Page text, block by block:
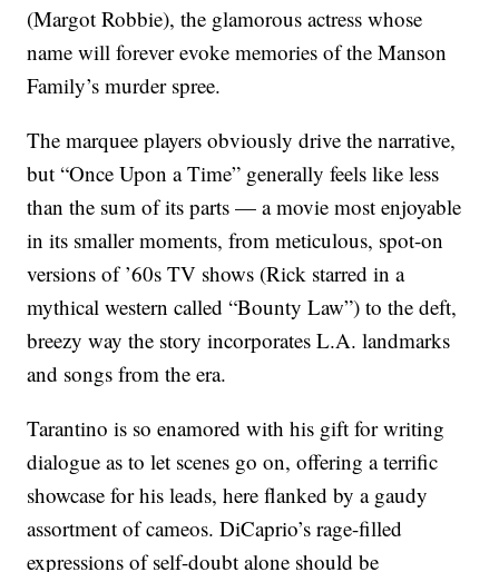
(Margot Robbie), the glamorous actress whose
name will forever evoke memories of the Manson
Family’s murder spree.
The marquee players obviously drive the narrative,
but “Once Upon a Time” generally feels like less
than the sum of its parts — a movie most enjoyable
in its smaller moments, from meticulous, spot-on
versions of ’60s TV shows (Rick starred in a
mythical western called “Bounty Law”) to the deft,
breezy way the story incorporates L.A. landmarks
and songs from the era.
Tarantino is so enamored with his gift for writing
dialogue as to let scenes go on, offering a terrific
showcase for his leads, here flanked by a gaudy
assortment of cameos. DiCaprio’s rage-filled
expressions of self-doubt alone should be